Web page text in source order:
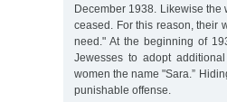
December 1938. Likewise the
ceased. For this reason, their
need." At the beginning of
Jewesses to adopt
women the name "Sara.”
punishable offense.